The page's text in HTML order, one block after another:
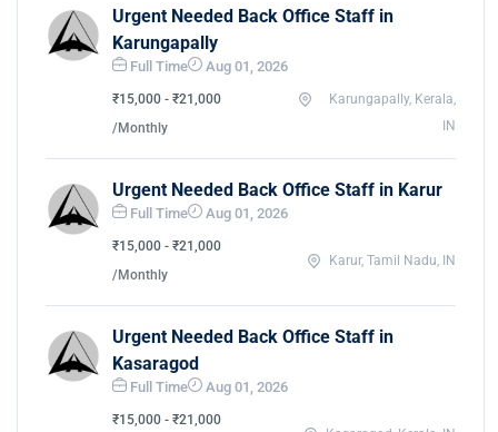
Urgent Needed Back Office Staff in
Karungapally
Full Time Aug 01, 2026
₹15,000 - ₹21,000
/Monthly
Karungapally, Kerala,
IN
Urgent Needed Back Office Staff in Karur
Full Time Aug 01, 2026
₹15,000 - ₹21,000
/Monthly
Karur, Tamil Nadu, IN
Urgent Needed Back Office Staff in
Kasaragod
Full Time Aug 01, 2026
₹15,000 - ₹21,000